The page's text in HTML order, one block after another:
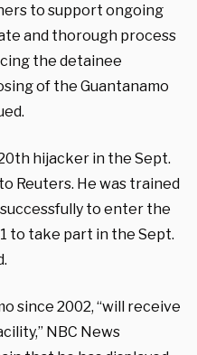
to support ongoing
and thorough process
the detainee
of the Guantanamo
hijacker in the Sept.
to Reuters. He was trained
to enter the
to take part in the Sept.
since 2002, “will receive
NBC News